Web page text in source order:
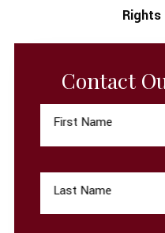
Contact
First Name
Last Name